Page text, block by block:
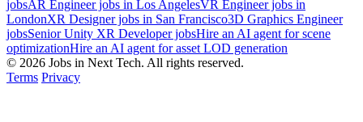
jobsAR Engineer jobs in Los AngelesVR Engineer jobs in
LondonXR Designer jobs in San Francisco3D Graphics Engineer
jobsSenior Unity XR Developer jobsHire an AI agent for scene
optimizationHire an AI agent for asset LOD generation
© 2026 Jobs in Next Tech. All rights reserved.
Terms Privacy